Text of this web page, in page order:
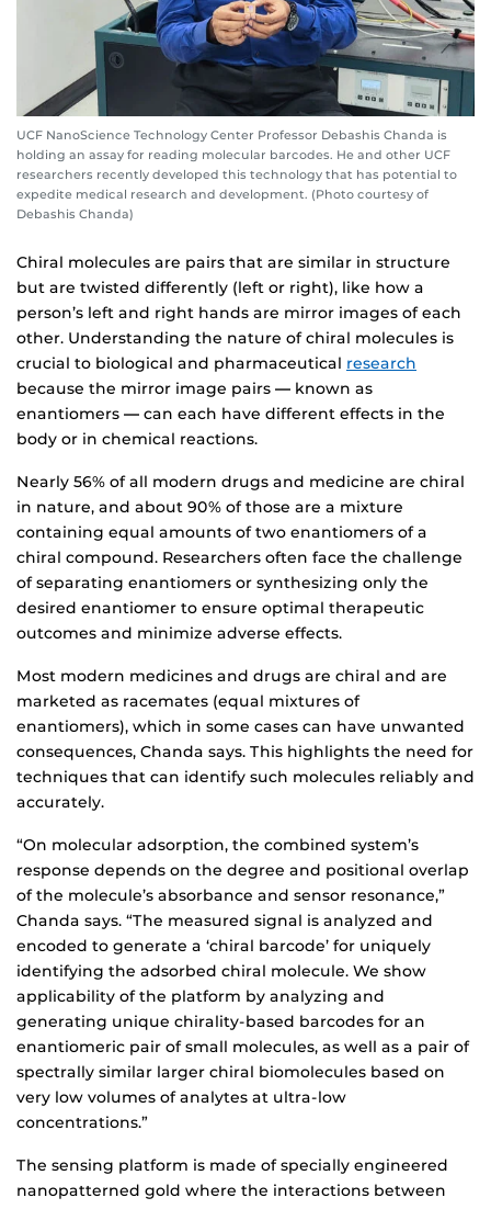
UCF NanoScience Technology Center Professor Debashis Chanda is
holding an assay for reading molecular barcodes. He and other UCF
researchers recently developed this technology that has potential to
expedite medical research and development. (Photo courtesy of
Debashis Chanda)
Chiral molecules are pairs that are similar in structure
but are twisted differently (left or right), like how a
person’s left and right hands are mirror images of each
other. Understanding the nature of chiral molecules is
crucial to biological and pharmaceutical research
because the mirror image pairs — known as
enantiomers — can each have different effects in the
body or in chemical reactions.
Nearly 56% of all modern drugs and medicine are chiral
in nature, and about 90% of those are a mixture
containing equal amounts of two enantiomers of a
chiral compound. Researchers often face the challenge
of separating enantiomers or synthesizing only the
desired enantiomer to ensure optimal therapeutic
outcomes and minimize adverse effects.
Most modern medicines and drugs are chiral and are
marketed as racemates (equal mixtures of
enantiomers), which in some cases can have unwanted
consequences, Chanda says. This highlights the need for
techniques that can identify such molecules reliably and
accurately.
“On molecular adsorption, the combined system’s
response depends on the degree and positional overlap
of the molecule’s absorbance and sensor resonance,”
Chanda says. “The measured signal is analyzed and
encoded to generate a ‘chiral barcode’ for uniquely
identifying the adsorbed chiral molecule. We show
applicability of the platform by analyzing and
generating unique chirality-based barcodes for an
enantiomeric pair of small molecules, as well as a pair of
spectrally similar larger chiral biomolecules based on
very low volumes of analytes at ultra-low
concentrations.”
The sensing platform is made of specially engineered
nanopatterned gold where the interactions between